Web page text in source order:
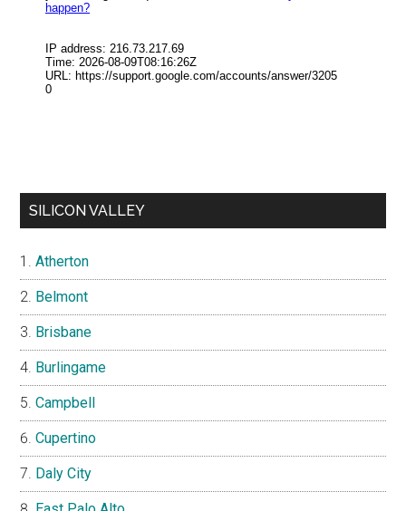
SILICON VALLEY
Atherton
Belmont
Brisbane
Burlingame
Campbell
Cupertino
Daly City